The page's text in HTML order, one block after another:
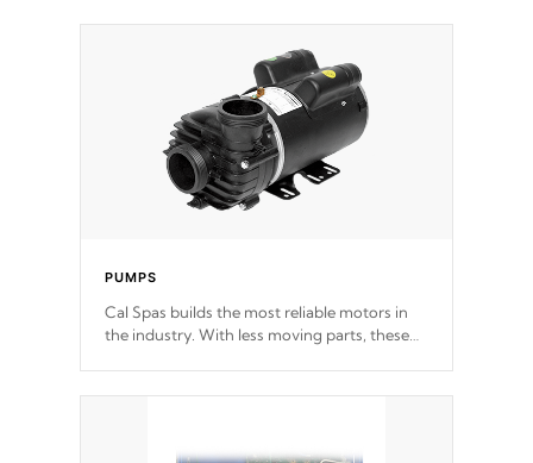
PUMPS
Cal Spas builds the most reliable motors in
the industry. With less moving parts, these
Our pumps areBuilt to last a lifetime!